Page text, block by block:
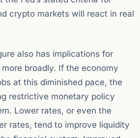
crypto markets will react in real
also has implications for
broadly. If the economy
at this diminished pace, the
restrictive monetary policy
Lower rates, or even the
rates, tend to improve liquidity